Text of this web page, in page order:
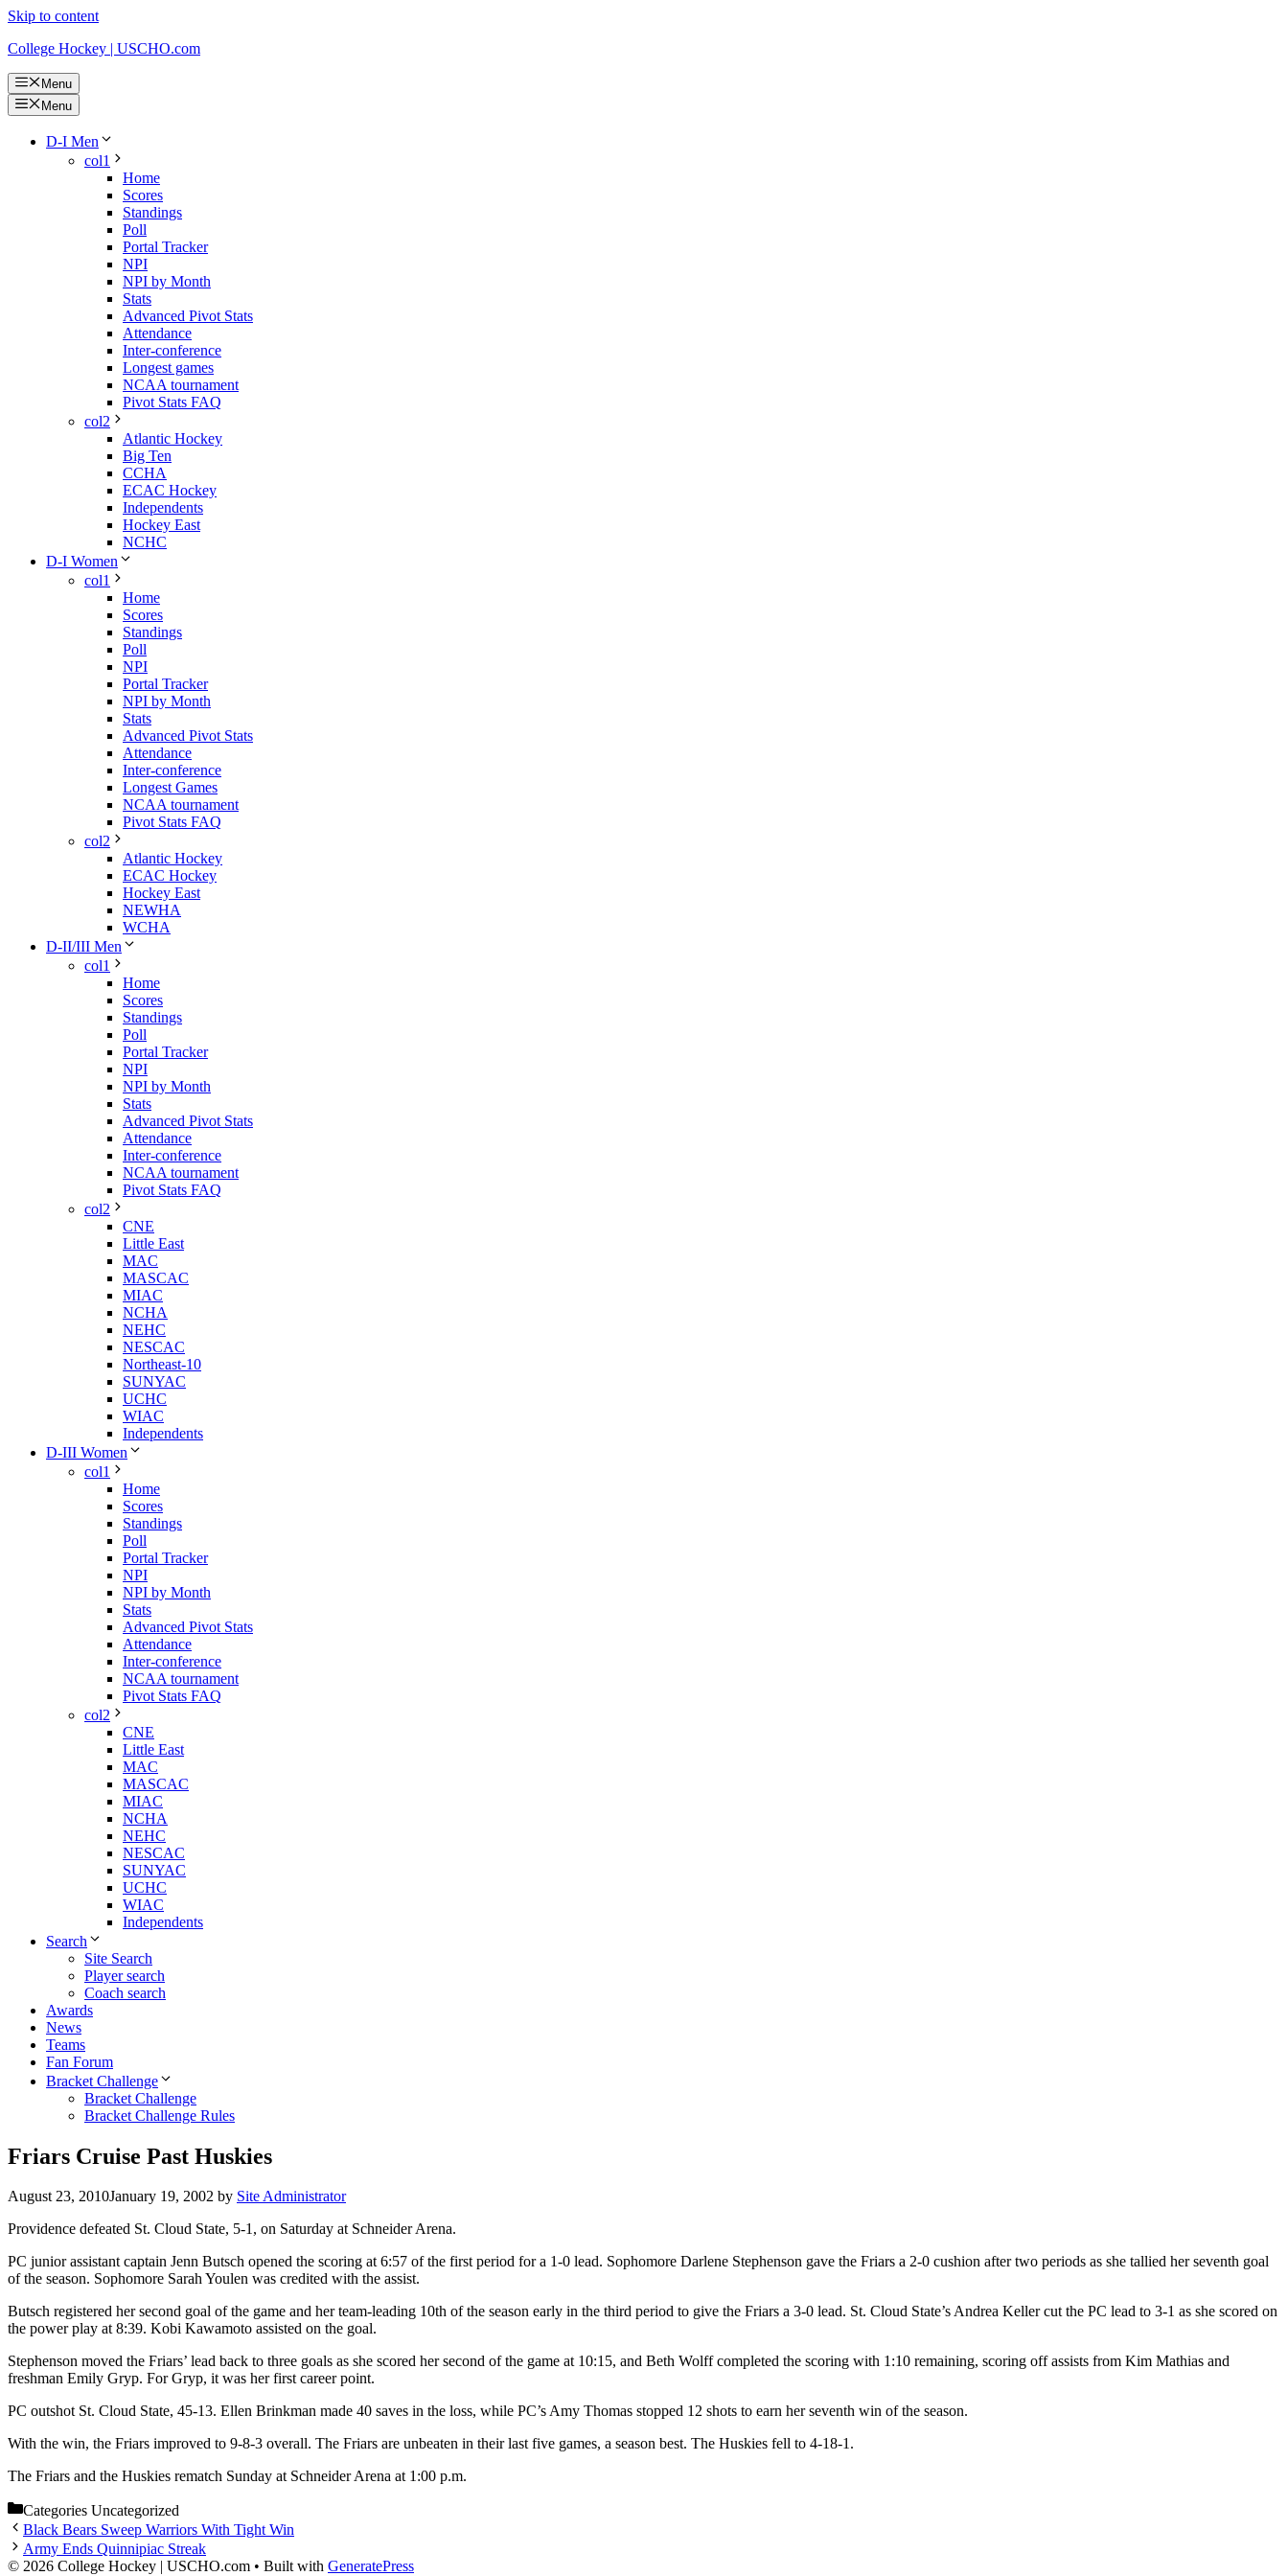
Skip to content
College Hockey | USCHO.com
Menu
Menu
D-I Men
col1
Home
Scores
Standings
Poll
Portal Tracker
NPI
NPI by Month
Stats
Advanced Pivot Stats
Attendance
Inter-conference
Longest games
NCAA tournament
Pivot Stats FAQ
col2
Atlantic Hockey
Big Ten
CCHA
ECAC Hockey
Independents
Hockey East
NCHC
D-I Women
col1
Home
Scores
Standings
Poll
NPI
Portal Tracker
NPI by Month
Stats
Advanced Pivot Stats
Attendance
Inter-conference
Longest Games
NCAA tournament
Pivot Stats FAQ
col2
Atlantic Hockey
ECAC Hockey
Hockey East
NEWHA
WCHA
D-II/III Men
col1
Home
Scores
Standings
Poll
Portal Tracker
NPI
NPI by Month
Stats
Advanced Pivot Stats
Attendance
Inter-conference
NCAA tournament
Pivot Stats FAQ
col2
CNE
Little East
MAC
MASCAC
MIAC
NCHA
NEHC
NESCAC
Northeast-10
SUNYAC
UCHC
WIAC
Independents
D-III Women
col1
Home
Scores
Standings
Poll
Portal Tracker
NPI
NPI by Month
Stats
Advanced Pivot Stats
Attendance
Inter-conference
NCAA tournament
Pivot Stats FAQ
col2
CNE
Little East
MAC
MASCAC
MIAC
NCHA
NEHC
NESCAC
SUNYAC
UCHC
WIAC
Independents
Search
Site Search
Player search
Coach search
Awards
News
Teams
Fan Forum
Bracket Challenge
Bracket Challenge
Bracket Challenge Rules
Friars Cruise Past Huskies
August 23, 2010January 19, 2002 by Site Administrator
Providence defeated St. Cloud State, 5-1, on Saturday at Schneider Arena.
PC junior assistant captain Jenn Butsch opened the scoring at 6:57 of the first period for a 1-0 lead. Sophomore Darlene Stephenson gave the Friars a 2-0 cushion after two periods as she tallied her seventh goal
of the season. Sophomore Sarah Youlen was credited with the assist.
Butsch registered her second goal of the game and her team-leading 10th of the season early in the third period to give the Friars a 3-0 lead. St. Cloud State’s Andrea Keller cut the PC lead to 3-1 as she scored on
the power play at 8:39. Kobi Kawamoto assisted on the goal.
Stephenson moved the Friars’ lead back to three goals as she scored her second of the game at 10:15, and Beth Wolff completed the scoring with 1:10 remaining, scoring off assists from Kim Mathias and
freshman Emily Gryp. For Gryp, it was her first career point.
PC outshot St. Cloud State, 45-13. Ellen Brinkman made 40 saves in the loss, while PC’s Amy Thomas stopped 12 shots to earn her seventh win of the season.
With the win, the Friars improved to 9-8-3 overall. The Friars are unbeaten in their last five games, a season best. The Huskies fell to 4-18-1.
The Friars and the Huskies rematch Sunday at Schneider Arena at 1:00 p.m.
Categories Uncategorized
Black Bears Sweep Warriors With Tight Win
Army Ends Quinnipiac Streak
© 2026 College Hockey | USCHO.com • Built with GeneratePress